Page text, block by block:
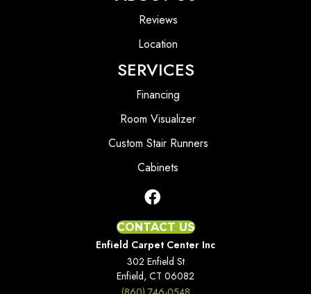
Reviews
Location
SERVICES
Financing
Room Visualizer
Custom Stair Runners
Cabinets
CONTACT US
Enfield Carpet Center Inc
302 Enfield St
Enfield, CT 06082